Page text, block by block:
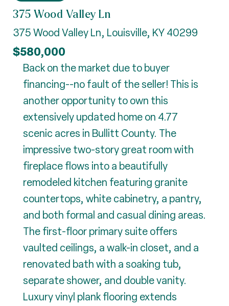
375 Wood Valley Ln
375 Wood Valley Ln, Louisville, KY 40299
$580,000
Back on the market due to buyer
financing--no fault of the seller! This is
another opportunity to own this
extensively updated home on 4.77
scenic acres in Bullitt County. The
impressive two-story great room with
fireplace flows into a beautifully
remodeled kitchen featuring granite
countertops, white cabinetry, a pantry,
and both formal and casual dining areas.
The first-floor primary suite offers
vaulted ceilings, a walk-in closet, and a
renovated bath with a soaking tub,
separate shower, and double vanity.
Luxury vinyl plank flooring extends